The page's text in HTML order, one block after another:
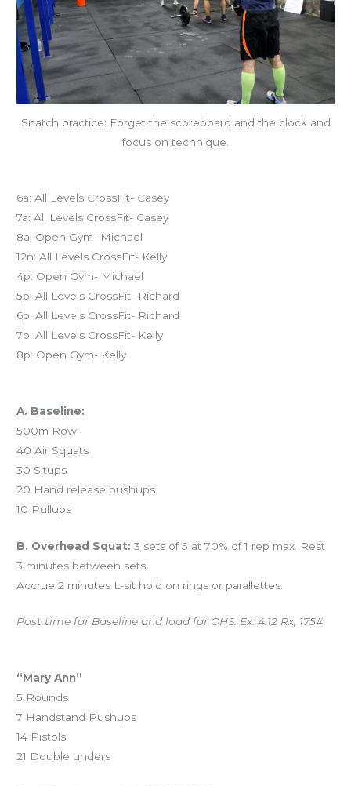
Snatch practice: Forget the scoreboard and the clock and
focus on technique.
6a: All Levels CrossFit- Casey
7a: All Levels CrossFit- Casey
8a: Open Gym- Michael
12n: All Levels CrossFit- Kelly
4p: Open Gym- Michael
5p: All Levels CrossFit- Richard
6p: All Levels CrossFit- Richard
7p: All Levels CrossFit- Kelly
8p: Open Gym- Kelly
A. Baseline:
500m Row
40 Air Squats
30 Situps
20 Hand release pushups
10 Pullups
B. Overhead Squat: 3 sets of 5 at 70% of 1 rep max. Rest
3 minutes between sets
Accrue 2 minutes L-sit hold on rings or parallettes.
Post time for Baseline and load for OHS. Ex: 4:12 Rx, 175#.
“Mary Ann”
5 Rounds
7 Handstand Pushups
14 Pistols
21 Double unders